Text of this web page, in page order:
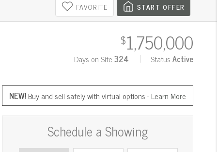
FAVORITE START OFFER
$1,750,000
Days on Site324 StatusActive
NEW!Buy and sell safely with virtual options -Learn More
Schedule a Showing